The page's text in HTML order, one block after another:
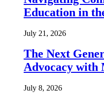
Education in
July 21, 2026
The Next
Advocacy with
July 8, 2026